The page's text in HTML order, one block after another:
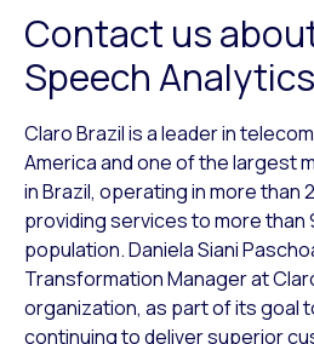
Contact us
Speech
Claro Brazil is a leader in
America and one of the largest
in Brazil, operating in more than
providing services to more
population. Daniela Siani
Transformation Manager at
organization, as part of its goal
continuing to deliver superior